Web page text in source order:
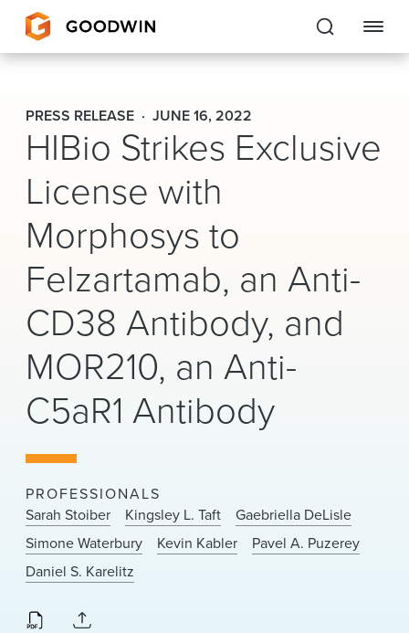
Goodwin
EXPERTISE
PEOPLE
CAREERS
INSIGHTS & RESOURCES
About Us
Locations
News & Events
Alumni
PRESS RELEASE JUNE 16, 2022
HIBio Strikes Exclusive
License with
Morphosys to
Felzartamab, an Anti-
CD38 Antibody, and
MOR210, an Anti-
C5aR1 Antibody
PROFESSIONALS
Sarah Stoiber
Kingsley L. Taft
Gaebriella DeLisle
Simone Waterbury
Kevin Kabler
Pavel A. Puzerey
Daniel S. Karelitz